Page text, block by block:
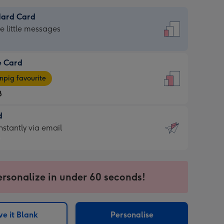
Card
little messages
Card
favourite
via email
in under 60 seconds!
it Blank Personalise